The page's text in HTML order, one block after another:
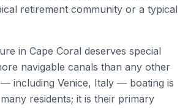
retirement community or a typical
in Cape Coral deserves special
navigable canals than any other
including Venice, Italy — boating is
residents; it is their primary